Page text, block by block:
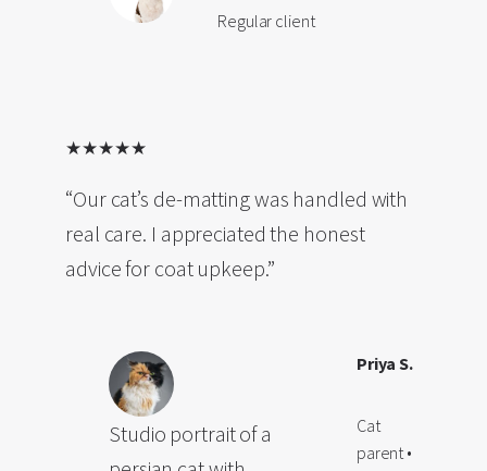
Regular client
★★★★★
“Our cat’s de-matting was handled with
real care. I appreciated the honest
advice for coat upkeep.”
Studio portrait of a
Priya S.
Cat
parent •